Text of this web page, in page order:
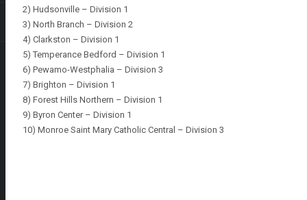
2) Hudsonville – Division 1
3) North Branch – Division 2
4) Clarkston – Division 1
5) Temperance Bedford – Division 1
6) Pewamo-Westphalia – Division 3
7) Brighton – Division 1
8) Forest Hills Northern – Division 1
9) Byron Center – Division 1
10) Monroe Saint Mary Catholic Central – Division 3